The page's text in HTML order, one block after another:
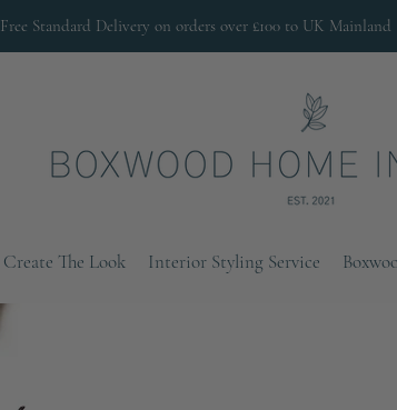
Free Standard Delivery on orders over £100 to UK
Create The Look Interior Styling Service